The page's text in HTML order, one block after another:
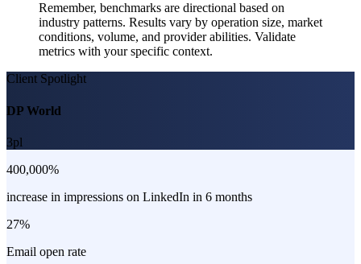
Remember, benchmarks are directional based on
industry patterns. Results vary by operation size, market
conditions, volume, and provider abilities. Validate
metrics with your specific context.
Client Spotlight
DP World
3pl
400,000%
increase in impressions on LinkedIn in 6 months
27%
Email open rate